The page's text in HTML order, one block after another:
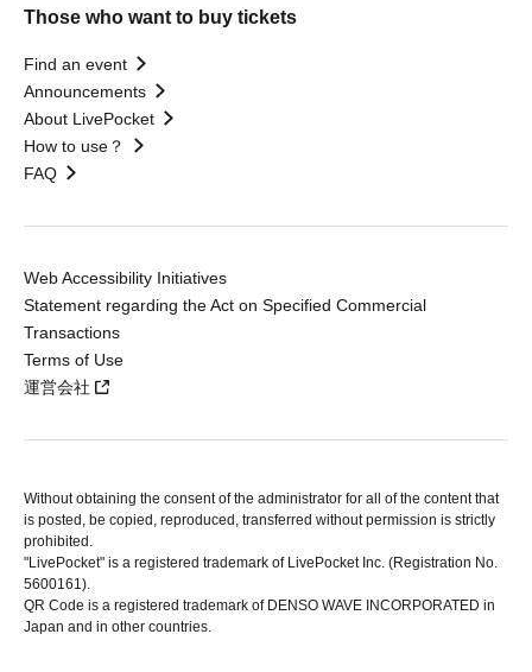
Those who want to buy tickets
Find an event
Announcements
About LivePocket
How to use？
FAQ
Web Accessibility Initiatives
Statement regarding the Act on Specified Commercial
Transactions
Terms of Use
運営会社
Without obtaining the consent of the administrator for all of the content that
is posted, be copied, reproduced, transferred without permission is strictly
prohibited.
"LivePocket" is a registered trademark of LivePocket Inc. (Registration No.
5600161).
QR Code is a registered trademark of DENSO WAVE INCORPORATED in
Japan and in other countries.